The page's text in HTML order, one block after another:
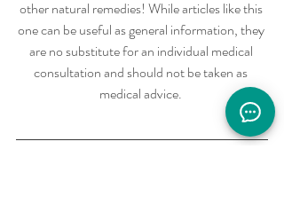
other natural remedies! While articles like this
one can be useful as general information, they
are no substitute for an individual medical
consultation and should not be taken as
medical advice.